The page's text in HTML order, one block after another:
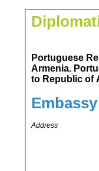
Portuguese
Armenia. Portuguese Republic's representation in Russian Federation is accredited
to Republic
Address